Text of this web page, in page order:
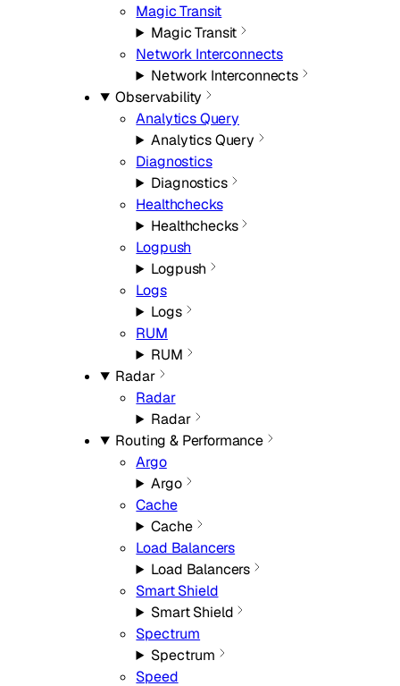
Magic Transit
Magic Transit
Network Interconnects
Network Interconnects
Observability
Analytics Query
Analytics Query
Diagnostics
Diagnostics
Healthchecks
Healthchecks
Logpush
Logpush
Logs
Logs
RUM
RUM
Radar
Radar
Radar
Routing & Performance
Argo
Argo
Cache
Cache
Load Balancers
Load Balancers
Smart Shield
Smart Shield
Spectrum
Spectrum
Speed